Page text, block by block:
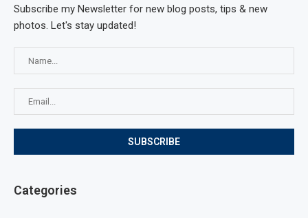
Subscribe my Newsletter for new blog posts, tips & new
photos. Let's stay updated!
Categories